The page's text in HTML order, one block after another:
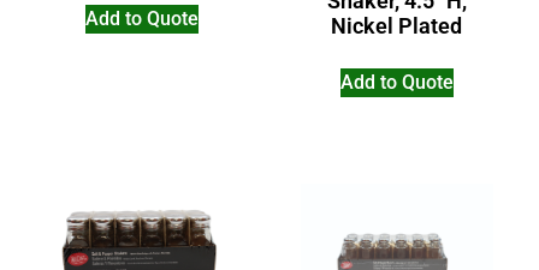
Add to Quote
Nickel Plated
Add to Quote